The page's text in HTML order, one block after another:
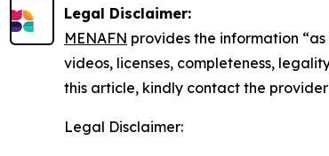
Legal Disclaimer:
MENAFN provides the information
videos, licenses, completeness,
this article, kindly contact the
Legal Disclaimer: